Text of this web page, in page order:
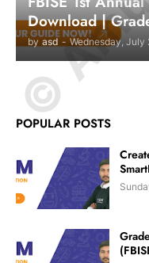
Download |
by asd - Wednesday, July
POPULAR POSTS